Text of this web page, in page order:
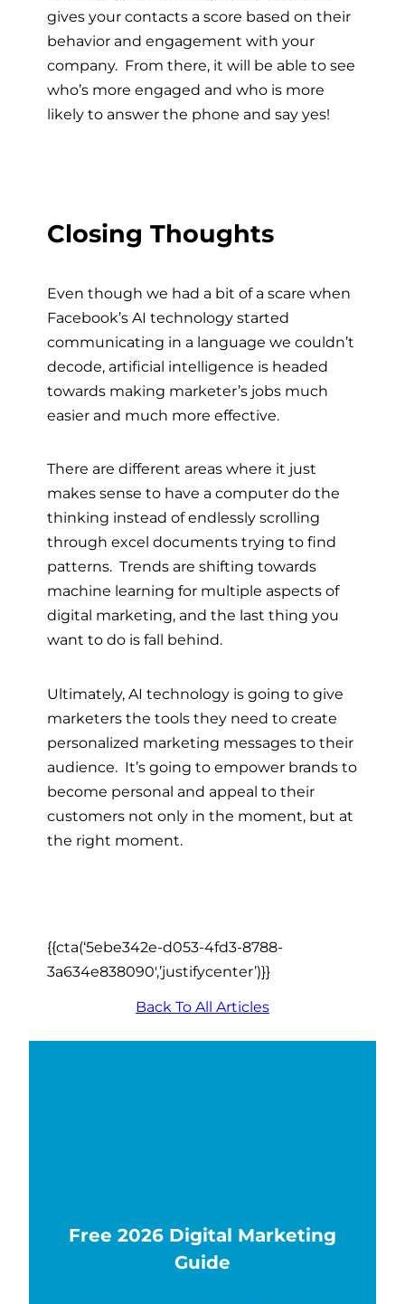
gives your contacts a score based on their
behavior and engagement with your
company. From there, it will be able to see
who’s more engaged and who is more
likely to answer the phone and say yes!
Closing Thoughts
Even though we had a bit of a scare when
Facebook’s AI technology started
communicating in a language we couldn’t
decode, artificial intelligence is headed
towards making marketer’s jobs much
easier and much more effective.
There are different areas where it just
makes sense to have a computer do the
thinking instead of endlessly scrolling
through excel documents trying to find
patterns. Trends are shifting towards
machine learning for multiple aspects of
digital marketing, and the last thing you
want to do is fall behind.
Ultimately, AI technology is going to give
marketers the tools they need to create
personalized marketing messages to their
audience. It’s going to empower brands to
become personal and appeal to their
customers not only in the moment, but at
the right moment.
{{cta(‘5ebe342e-d053-4fd3-8788-
3a634e838090′,’justifycenter’)}}
Back To All Articles
Free 2026 Digital Marketing
Guide